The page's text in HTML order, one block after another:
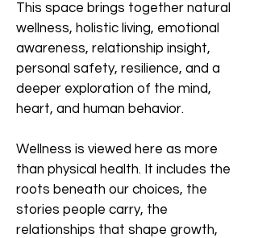
This space brings together natural
wellness, holistic living, emotional
awareness, relationship insight,
personal safety, resilience, and a
deeper exploration of the mind,
heart, and human behavior.
Wellness is viewed here as more
than physical health. It includes the
roots beneath our choices, the
stories people carry, the
relationships that shape growth,